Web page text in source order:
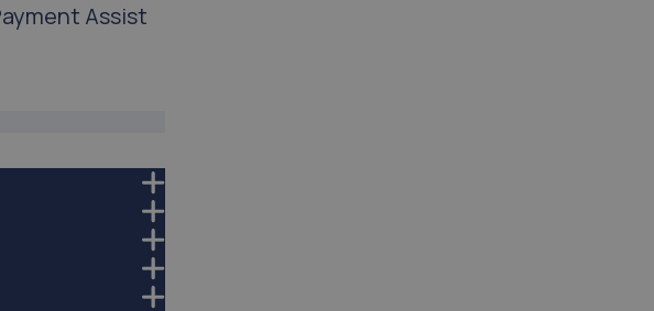
Assist